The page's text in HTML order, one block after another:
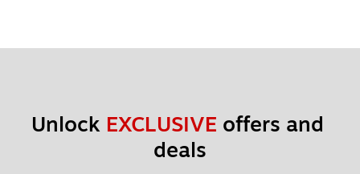
Unlock EXCLUSIVE offers and
deals